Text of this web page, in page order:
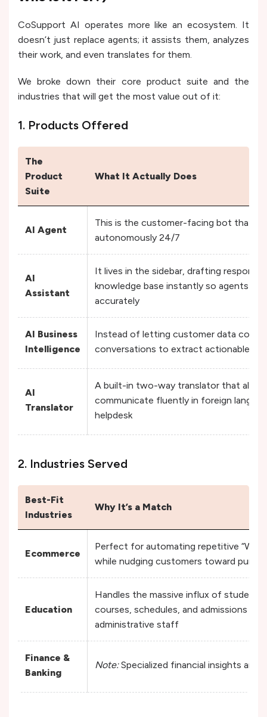
CoSupport AI operates more like an ecosystem. It
doesn’t just replace agents; it assists them, analyzes
their work, and even translates for them.
We broke down their core product suite and the
industries that will get the most value out of it:
1. Products Offered
The
Product
Suite
What It Actually Does
AI Agent
This is the customer-facing bot that
autonomously 24/7
AI
Assistant
It lives in the sidebar, drafting
knowledge base instantly so agents
accurately
AI Business
Intelligence
Instead of letting customer data
conversations to extract actionable
AI
Translator
A built-in two-way translator that
communicate fluently in foreign
helpdesk
2. Industries Served
Best-Fit
Industries
Why It’s a Match
Ecommerce
Perfect for automating repetitive
while nudging customers toward
Education
Handles the massive influx of student
courses, schedules, and admissions
administrative staff
Finance &
Banking
Note:Specialized financial insights are